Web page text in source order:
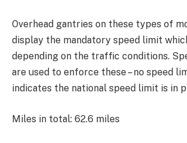
Overhead gantries on these types of
display the mandatory speed limit
depending on the traffic conditions.
are used to enforce these – no speed
indicates the national speed limit is in
Miles in total: 62.6 miles